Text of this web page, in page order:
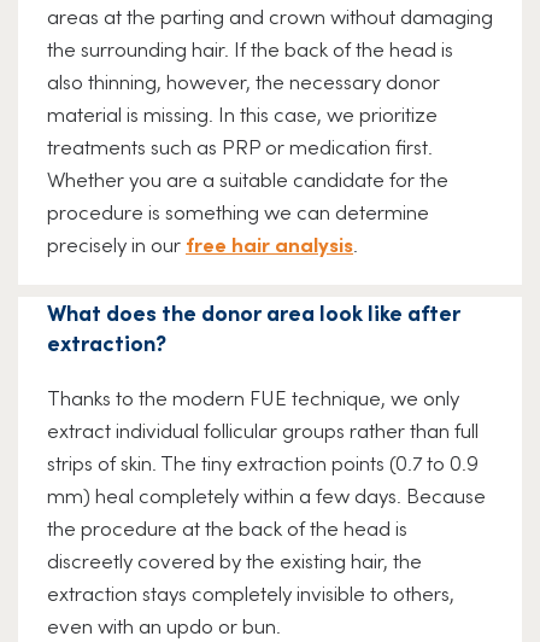
areas at the parting and crown without damaging
the surrounding hair. If the back of the head is
also thinning, however, the necessary donor
material is missing. In this case, we prioritize
treatments such as PRP or medication first.
Whether you are a suitable candidate for the
procedure is something we can determine
precisely in our free hair analysis.
What does the donor area look like after
extraction?
Thanks to the modern FUE technique, we only
extract individual follicular groups rather than full
strips of skin. The tiny extraction points (0.7 to 0.9
mm) heal completely within a few days. Because
the procedure at the back of the head is
discreetly covered by the existing hair, the
extraction stays completely invisible to others,
even with an updo or bun.